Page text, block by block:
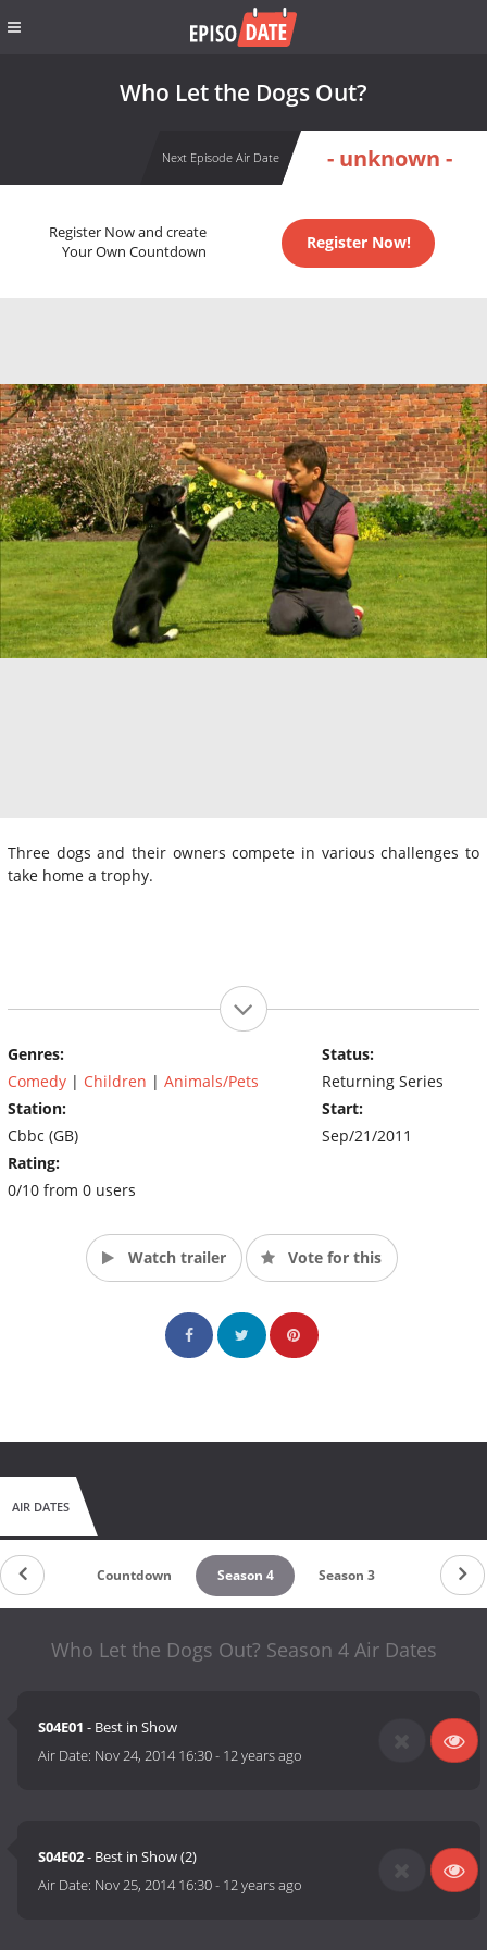
Who Let the Dogs Out?
Next Episode Air Date - unknown -
Register Now and create
Your Own Countdown
Register Now!
Three dogs and their owners compete in various challenges to
take home a trophy.
Genres:
Comedy | Children | Animals/Pets
Station:
Cbbc (GB)
Rating:
0/10 from 0 users
Status:
Returning Series
Start:
Sep/21/2011
Watch trailer Vote for this
AIR DATES
Countdown Season 4 Season 3
Who Let the Dogs Out? Season 4 Air Dates
S04E01 - Best in Show
Air Date: Nov 24, 2014 16:30- 12 years ago
S04E02- Best in Show (2)
Air Date: Nov 25, 2014 16:30- 12 years ago